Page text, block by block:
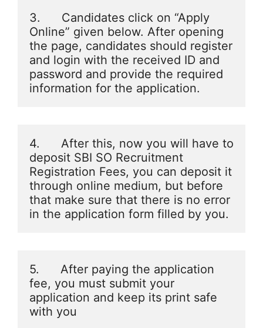
3.      Candidates click on “Apply
Online” given below. After opening
the page, candidates should register
and login with the received ID and
password and provide the required
information for the application.
4.      After this, now you will have to
deposit SBI SO Recruitment
Registration Fees, you can deposit it
through online medium, but before
that make sure that there is no error
in the application form filled by you.
5.      After paying the application
fee, you must submit your
application and keep its print safe
with you